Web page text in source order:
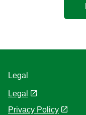
Legal
Legal
Privacy Policy